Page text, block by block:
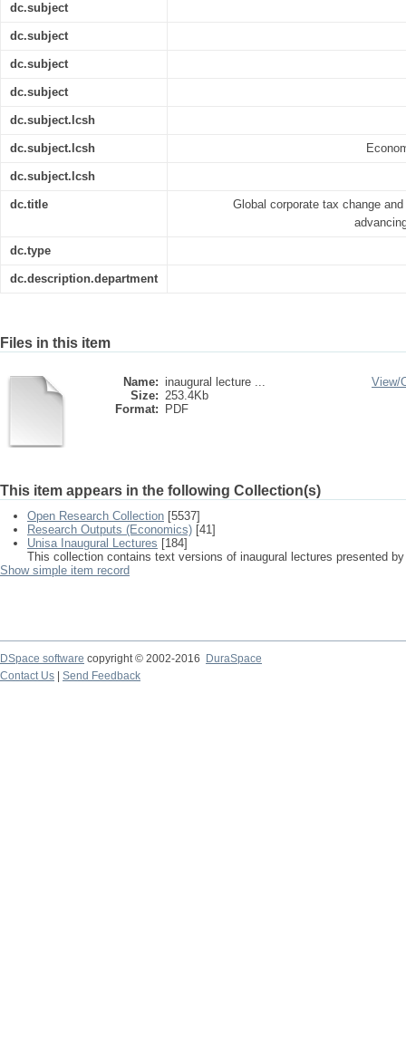
dc.subject
dc.subject
dc.subject
dc.subject
dc.subject.lcsh
dc.subject.lcsh
dc.subject.lcsh
dc.title
Global corporate tax change
dc.type
dc.description.department
Files in this item
Name: inaugural lecture ...
Size: 253.4Kb
Format:
PDF
View/
This item appears in the following Collection(s)
Open Research Collection [5537]
Research Outputs (Economics) [41]
Unisa Inaugural Lectures [184]
This collection contains text versions of inaugural lectures presented
Show simple item record
DSpace software copyright © 2002-2016
DuraSpace
Contact Us
Send Feedback